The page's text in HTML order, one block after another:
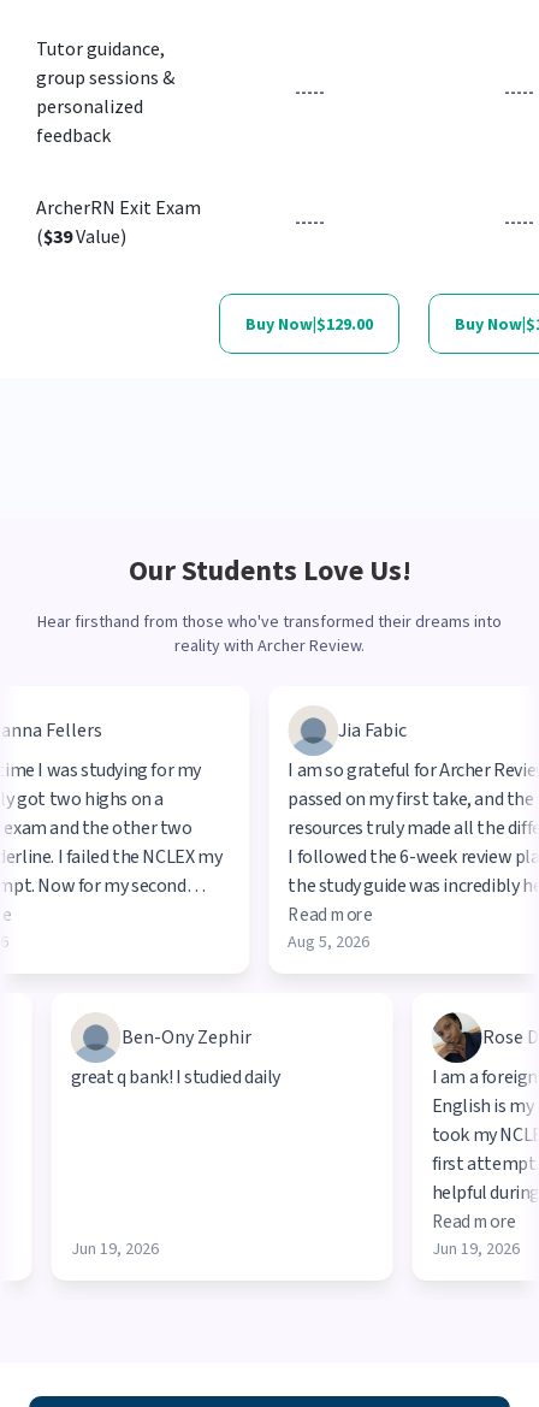
Tutor guidance,
group sessions &
personalized
feedback
----- -----
ArcherRN Exit Exam
($39Value)
----- -----
Buy Now$129.00 Buy Now
Our Students Love Us!
Hear firsthand from those who've transformed their dreams into
reality with Archer Review.